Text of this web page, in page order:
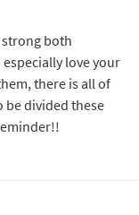
strong both
love your
there is all of
be divided these